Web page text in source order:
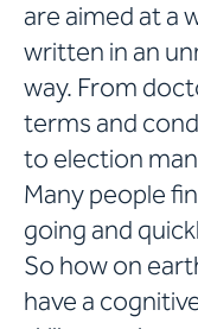
are aimed at a
written in an
way. From
terms and
to election
Many people
going and
So how on
have a